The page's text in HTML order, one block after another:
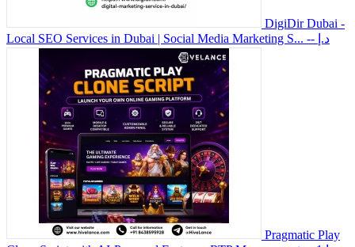
DigiDir Dubai -
Local SEO Services in Dubai | Social Media Marketing S...
-- د.إ
Pragmatic Play